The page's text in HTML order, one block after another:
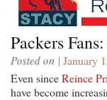
Packers
Posted on | January
Even sinceReince
have become